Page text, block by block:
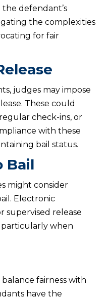
defendant’s
the complexities
for fair
judges may impose
These could
check-ins, or
with these
bail status.
Bail
might consider
Electronic
supervised release
particularly when
fairness with
have the